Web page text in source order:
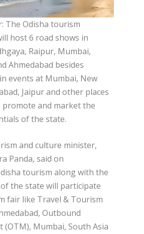
The Odisha tourism
host 6 road shows in
Raipur, Mumbai,
Ahmedabad besides
events at Mumbai, New
Jaipur and other places
promote and market the
of the state.
and culture minister,
Panda, said on
tourism along with the
the state will participate
fair like Travel & Tourism
Outbound
(OTM), Mumbai, South Asia